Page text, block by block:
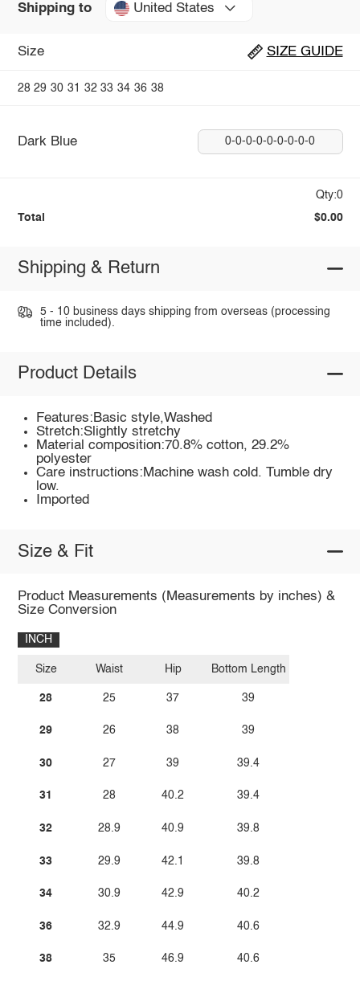
Shipping to United States
Size SIZE GUIDE
28 29 30 31 32 33 34 36 38
Dark Blue 0-0-0-0-0-0-0-0-0
Qty:0
Total $0.00
Shipping & Return
5 - 10 business days shipping from overseas (processing
time included).
Product Details
Features:Basic style,Washed
Stretch:Slightly stretchy
Material composition:70.8% cotton, 29.2%
polyester
Care instructions:Machine wash cold. Tumble dry
low.
Imported
Size & Fit
Product Measurements (Measurements by inches) &
Size Conversion
INCH
Size
28
29
30
31
32
33
34
36
38
Waist
25
26
27
28
28.9
29.9
30.9
32.9
35
Hip
37
38
39
40.2
40.9
42.1
42.9
44.9
46.9
Bottom Length
39
39
39.4
39.4
39.8
39.8
40.2
40.6
40.6